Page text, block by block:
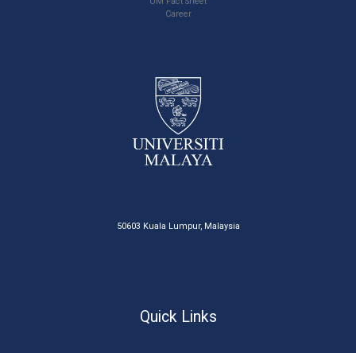
Career
50603 Kuala Lumpur, Malaysia
Quick Links